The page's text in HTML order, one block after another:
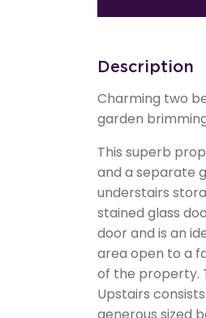
Description
Charming two
garden
This superb
and a separate
understairs
stained glass
door and is an
area open to a
of the property.
Upstairs
generous sized